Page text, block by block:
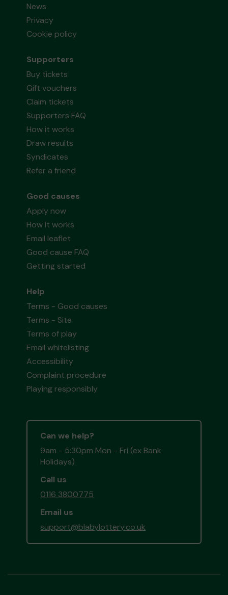
News
Privacy
Cookie policy
Supporters
Buy tickets
Gift vouchers
Claim tickets
Supporters FAQ
How it works
Draw results
Syndicates
Refer a friend
Good causes
Apply now
How it works
Email leaflet
Good cause FAQ
Getting started
Help
Terms - Good causes
Terms - Site
Terms of play
Email whitelisting
Accessibility
Complaint procedure
Playing responsibly
Can we help?
9am - 5:30pm Mon - Fri (ex Bank
Holidays)
Call us
0116 3800775
Email us
support@blabylottery.co.uk